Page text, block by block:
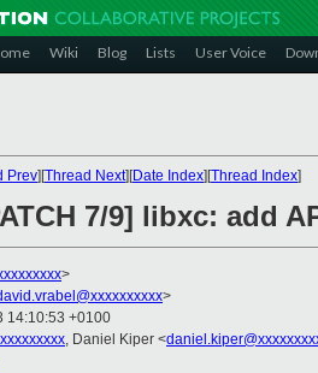
Wiki Blog Lists User Voice
Prev][Thread Next][Date Index][Thread Index]
7/9] libxc: add
>
>
14:10:53 +0100
, Daniel Kiper <